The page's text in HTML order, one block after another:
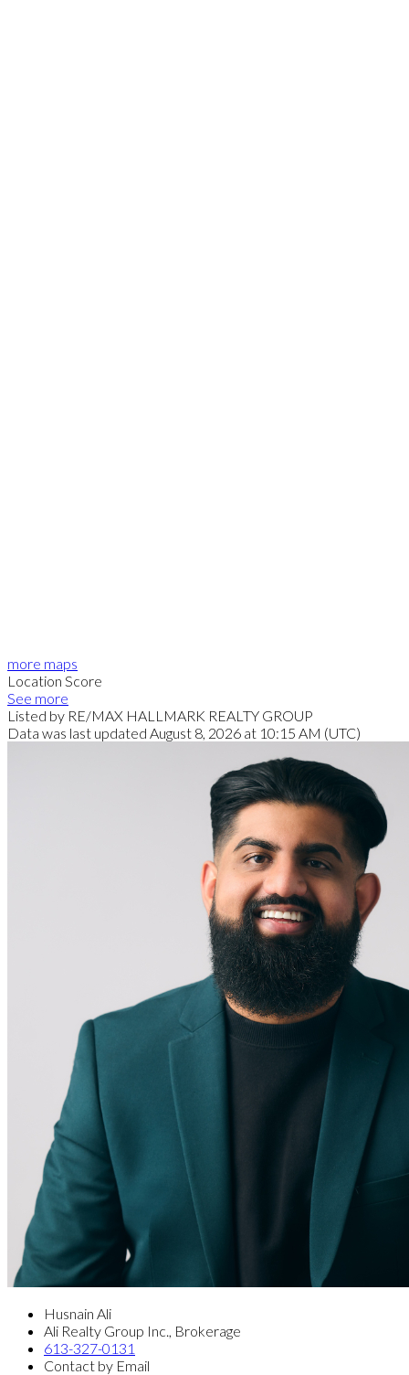
more maps
Location Score
See more
Listed by RE/MAX HALLMARK REALTY GROUP
Data was last updated August 8, 2026 at 10:15 AM (UTC)
Husnain Ali
Ali Realty Group Inc., Brokerage
613-327-0131
Contact by Email